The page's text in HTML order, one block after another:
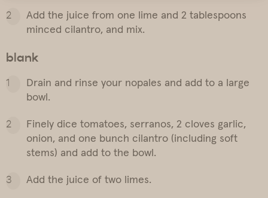
Add the juice from one lime and 2 tablespoons
minced cilantro, and mix.
blank
Drain and rinse your nopales and add to a large
bowl.
Finely dice tomatoes, serranos, 2 cloves garlic,
onion, and one bunch cilantro (including soft
stems) and add to the bowl.
Add the juice of two limes.